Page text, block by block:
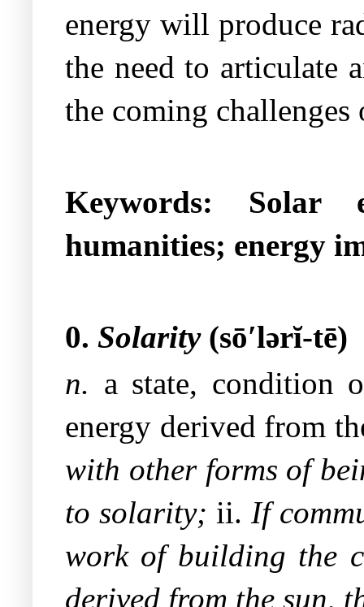
energy will produce
the need to articulate
the coming challenges
Keywords: Solar
humanities; energy
0. Solarity(sō′lərĭ-tē)
n. a state, condition
energy derived from
with other forms of
to solarity; ii. If
work of building the
derived from the sun,